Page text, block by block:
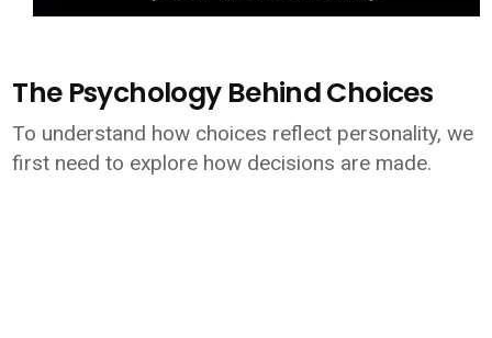
The Psychology Behind Choices
To understand how choices reflect personality, we
first need to explore how decisions are made.